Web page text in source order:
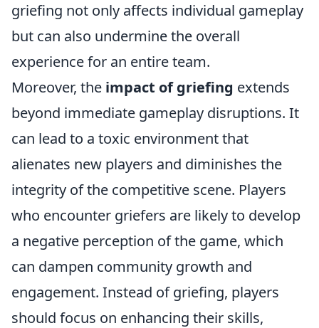
griefing not only affects individual gameplay
but can also undermine the overall
experience for an entire team.
Moreover, the impact of griefing extends
beyond immediate gameplay disruptions. It
can lead to a toxic environment that
alienates new players and diminishes the
integrity of the competitive scene. Players
who encounter griefers are likely to develop
a negative perception of the game, which
can dampen community growth and
engagement. Instead of griefing, players
should focus on enhancing their skills,